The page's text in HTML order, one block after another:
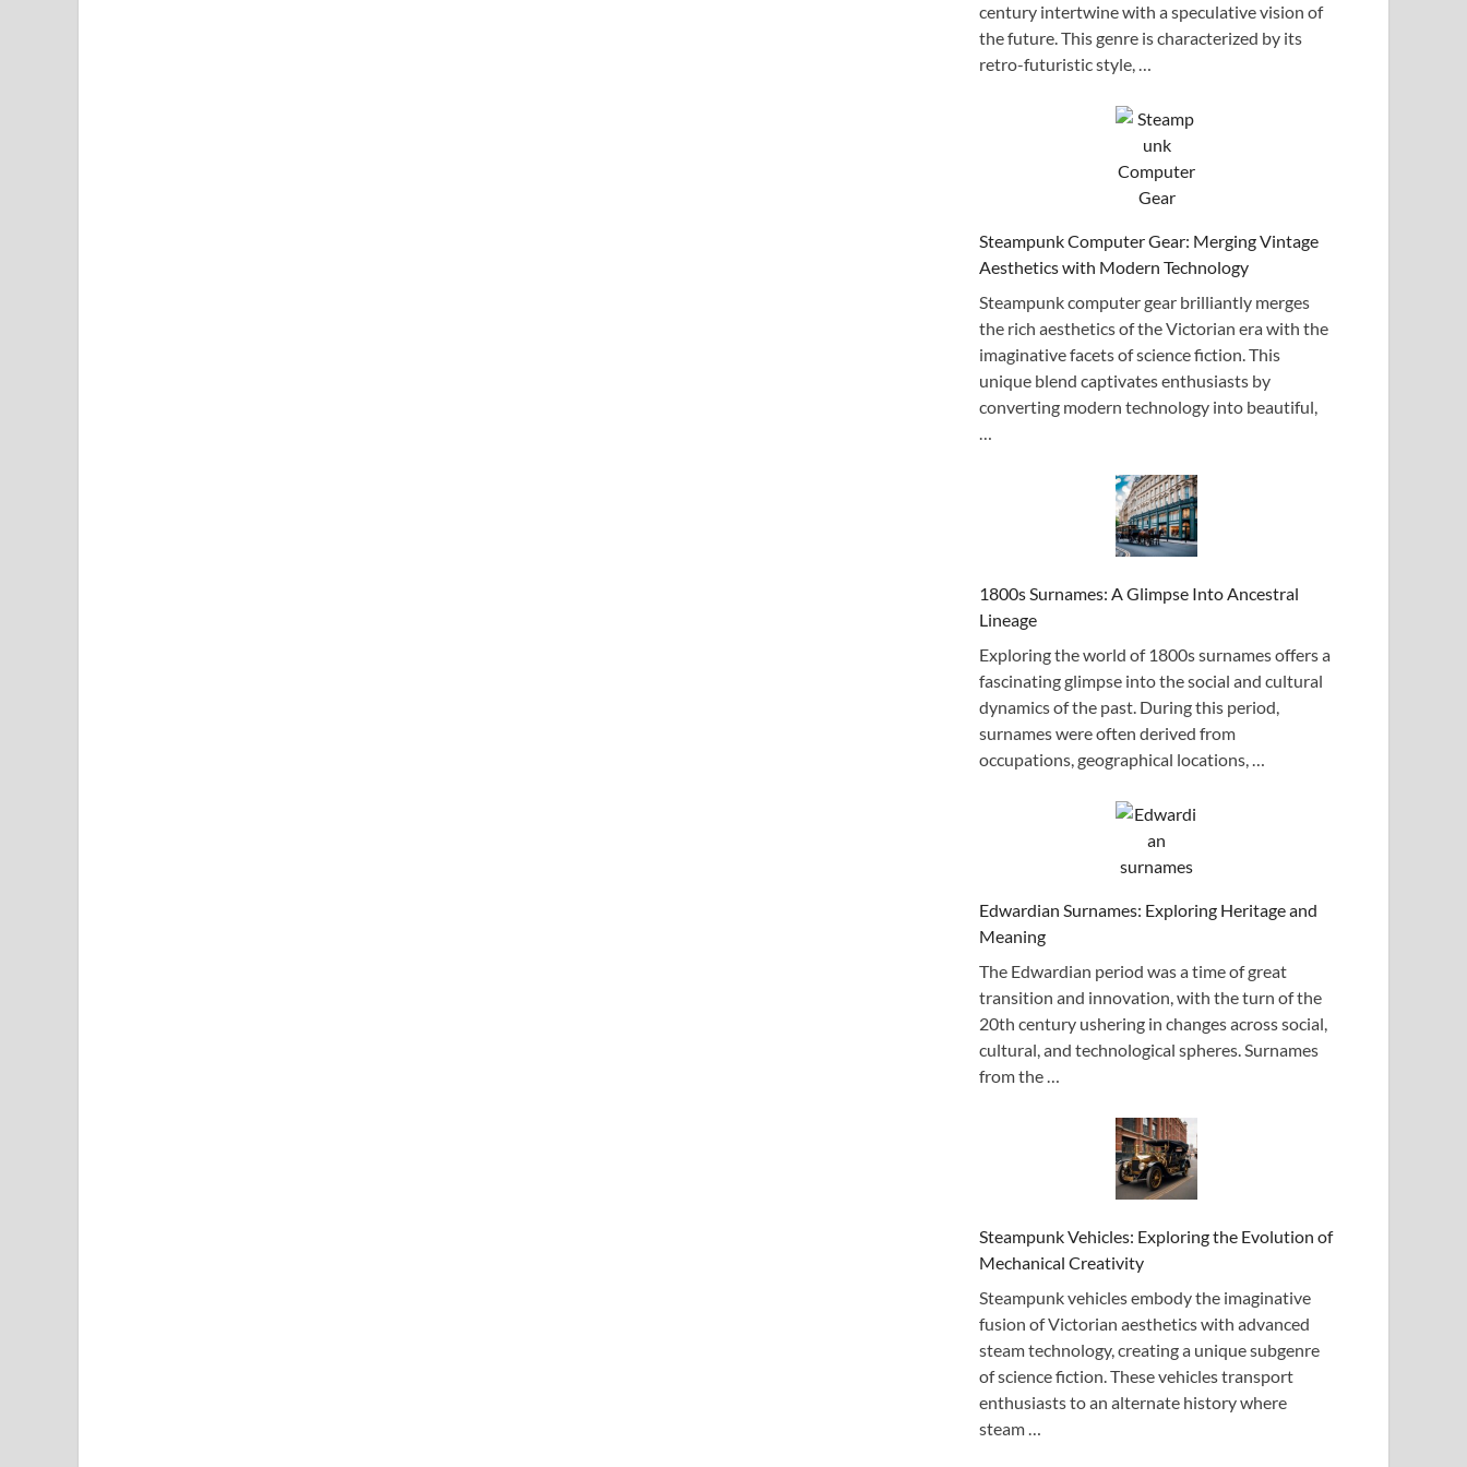
century intertwine with a speculative vision of
the future. This genre is characterized by its
retro-futuristic style, …
Steampunk Computer Gear: Merging Vintage
Aesthetics with Modern Technology
Steampunk computer gear brilliantly merges
the rich aesthetics of the Victorian era with the
imaginative facets of science fiction. This
unique blend captivates enthusiasts by
converting modern technology into beautiful,
1800s Surnames: A Glimpse Into Ancestral
Lineage
Exploring the world of 1800s surnames offers a
fascinating glimpse into the social and cultural
dynamics of the past. During this period,
surnames were often derived from
occupations, geographical locations, …
Edwardian Surnames: Exploring Heritage and
Meaning
The Edwardian period was a time of great
transition and innovation, with the turn of the
20th century ushering in changes across social,
cultural, and technological spheres. Surnames
from the …
Steampunk Vehicles: Exploring the Evolution of
Mechanical Creativity
Steampunk vehicles embody the imaginative
fusion of Victorian aesthetics with advanced
steam technology, creating a unique subgenre
of science fiction. These vehicles transport
enthusiasts to an alternate history where
steam …